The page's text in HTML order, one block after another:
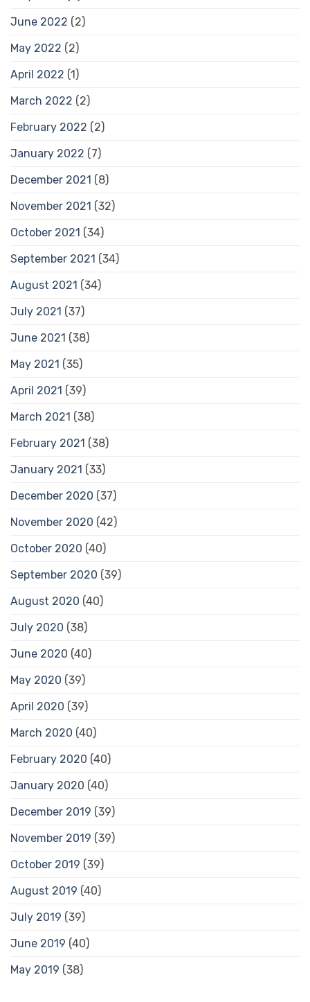
June 2022 (2)
May 2022 (2)
April 2022 (1)
March 2022 (2)
February 2022 (2)
January 2022 (7)
December 2021 (8)
November 2021 (32)
October 2021 (34)
September 2021 (34)
August 2021 (34)
July 2021 (37)
June 2021 (38)
May 2021 (35)
April 2021 (39)
March 2021 (38)
February 2021 (38)
January 2021 (33)
December 2020 (37)
November 2020 (42)
October 2020 (40)
September 2020 (39)
August 2020 (40)
July 2020 (38)
June 2020 (40)
May 2020 (39)
April 2020 (39)
March 2020 (40)
February 2020 (40)
January 2020 (40)
December 2019 (39)
November 2019 (39)
October 2019 (39)
August 2019 (40)
July 2019 (39)
June 2019 (40)
May 2019 (38)